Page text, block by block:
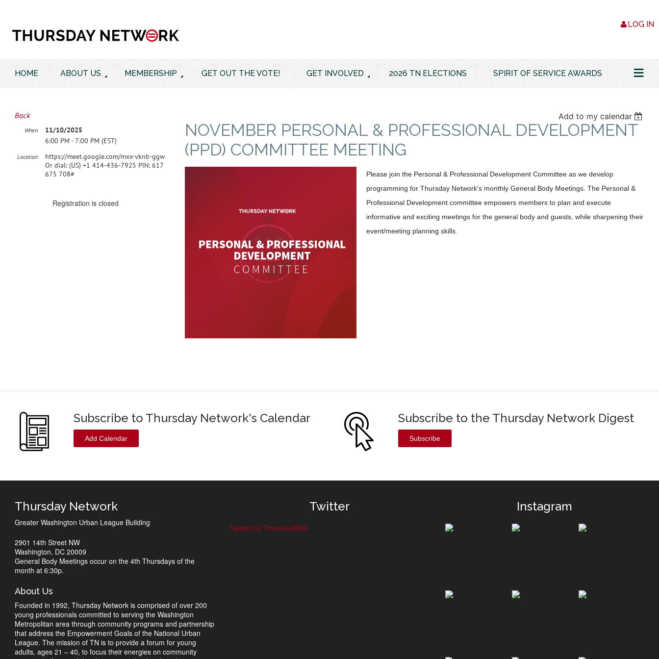
LOG IN
HOME ABOUT US MEMBERSHIP GET OUT THE VOTE! GET INVOLVED 2026 TN ELECTIONS SPIRIT OF SERVICE AWARDS ≡
Back Add to my calendar
NOVEMBER PERSONAL & PROFESSIONAL DEVELOPMENT
(PPD) COMMITTEE MEETING
When
11/10/2025
6:00 PM - 7:00 PM (EST)
Location
https://meet.google.com/mxx-vknb-ggw
Or dial: ‪(US) +1 414-436-7925‬ PIN: ‪617
675 708‬#
Registration is closed
Please join the Personal & Professional Development Committee as we develop
programming for Thursday Network's monthly General Body Meetings. The Personal &
Professional Development committee empowers members to plan and execute
informative and exciting meetings for the general body and guests, while sharpening their
event/meeting planning skills.
Subscribe to Thursday Network's Calendar
Add Calendar
Subscribe to the Thursday Network Digest
Subscribe
Thursday Network
Greater Washington Urban League Building
2901 14th Street NW
Washington, DC 20009
General Body Meetings occur on the 4th Thursdays of the
month at 6:30p.
About Us
Founded in 1992, Thursday Network is comprised of over 200
young professionals committed to serving the Washington
Metropolitan area through community programs and partnership
that address the Empowerment Goals of the National Urban
League. The mission of TN is to provide a forum for young
adults, ages 21 – 40, to focus their energies on community
Twitter
Tweets by ThursdayNtwk
Instagram